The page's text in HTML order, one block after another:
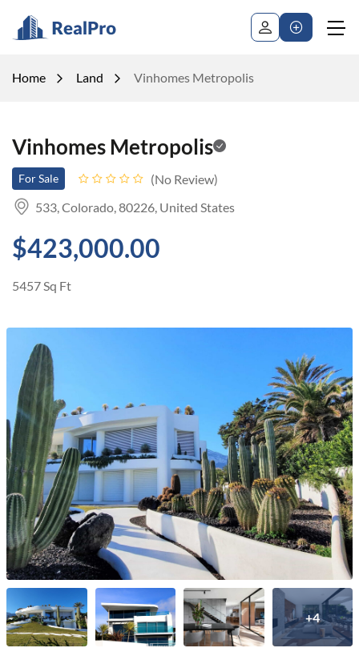
Home Land Vinhomes Metropolis
Vinhomes Metropolis
For Sale
No Review
533, Colorado, 80226, United States
$423,000.00
5457 Sq Ft
+4